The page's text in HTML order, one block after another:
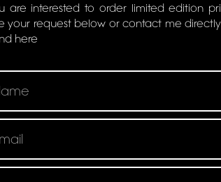
are interested to order limited edition
your request below or contact me
here